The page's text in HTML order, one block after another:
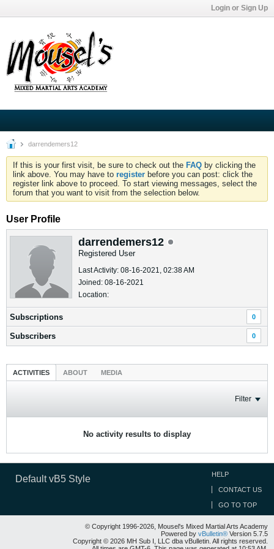
Login or Sign Up
darrendemers12
If this is your first visit, be sure to check out the FAQ by clicking the
link above. You may have to register before you can post: click the
register link above to proceed. To start viewing messages, select the
forum that you want to visit from the selection below.
User Profile
darrendemers12
Registered User
Last Activity: 08-16-2021, 02:38 AM
Joined: 08-16-2021
Location:
Subscriptions 0
Subscribers 0
ACTIVITIES ABOUT MEDIA
Filter
No activity results to display
Default vB5 Style HELP
CONTACT US
GO TO TOP
© Copyright 1996-2026, Mousel's Mixed Martial Arts Academy
Powered by vBulletin® Version 5.7.5
Copyright © 2026 MH Sub I, LLC dba vBulletin. All rights reserved.